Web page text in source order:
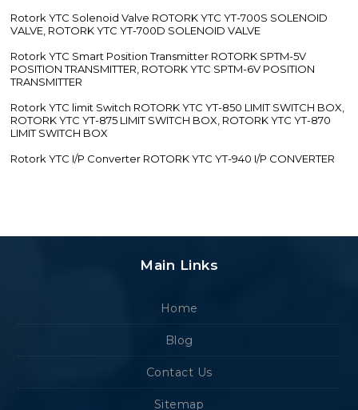
Rotork YTC Solenoid Valve ROTORK YTC YT-700S SOLENOID
VALVE, ROTORK YTC YT-700D SOLENOID VALVE
Rotork YTC Smart Position Transmitter ROTORK SPTM-5V
POSITION TRANSMITTER, ROTORK YTC SPTM-6V POSITION
TRANSMITTER
Rotork YTC limit Switch ROTORK YTC YT-850 LIMIT SWITCH BOX,
ROTORK YTC YT-875 LIMIT SWITCH BOX, ROTORK YTC YT-870
LIMIT SWITCH BOX
Rotork YTC I/P Converter ROTORK YTC YT-940 I/P CONVERTER
Main Links
Home
Blog
Contact Us
Sitemap